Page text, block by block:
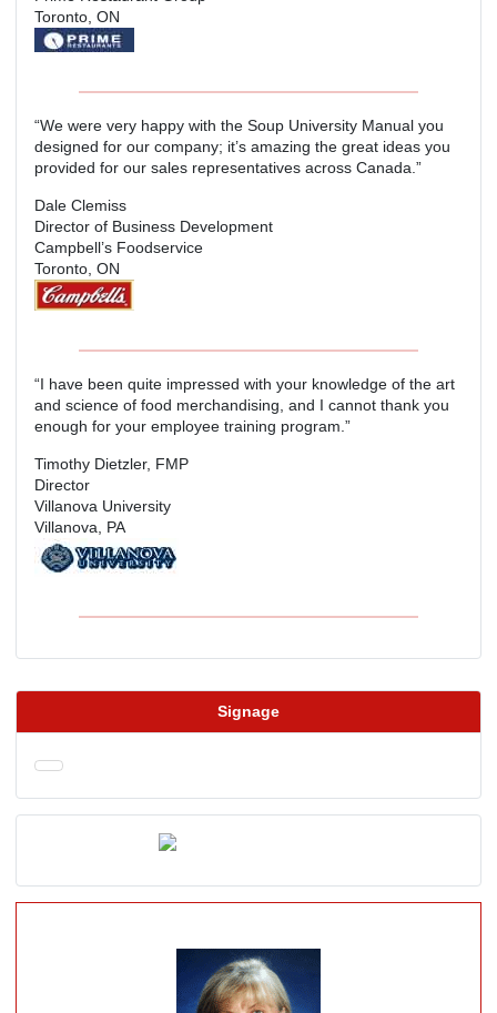
Signage
Toronto, ON
“We were very happy with the Soup University Manual you
designed for our company; it’s amazing the great ideas you
provided for our sales representatives across Canada.”
Dale Clemiss
Director of Business Development
Campbell’s Foodservice
Toronto, ON
“I have been quite impressed with your knowledge of the art
and science of food merchandising, and I cannot thank you
enough for your employee training program.”
Timothy Dietzler, FMP
Director
Villanova University
Villanova, PA